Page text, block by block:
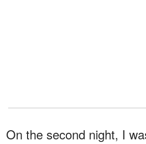
On the second night, I